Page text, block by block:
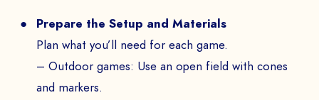
Prepare the Setup and Materials
Plan what you’ll need for each game.
– Outdoor games: Use an open field with cones
and markers.